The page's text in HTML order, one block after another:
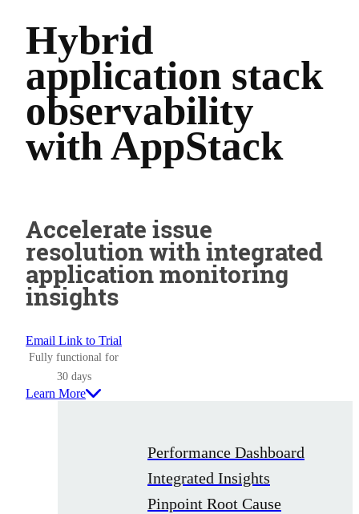
Hybrid
application stack
observability
with AppStack
Accelerate issue
resolution with integrated
application monitoring
insights
Email Link to Trial
Fully functional for
30 days
Learn More
Performance Dashboard
Integrated Insights
Pinpoint Root Cause